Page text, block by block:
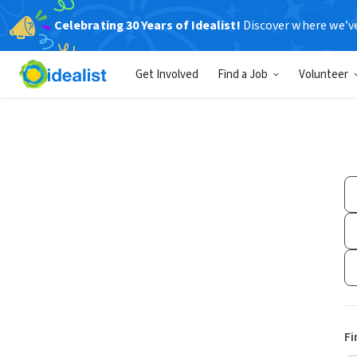
Celebrating 30 Years of Idealist! Discover where
Get Involved Find a Job Volunteer